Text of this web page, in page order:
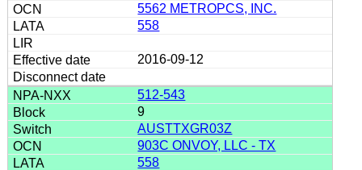
5562 METROPCS, INC.
558
2016-09-12
512-543
9
AUSTTXGR03Z
903C ONVOY, LLC - TX
558